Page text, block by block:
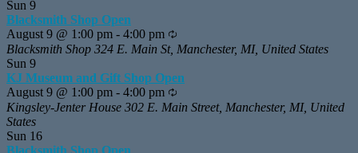
Sun 9
Blacksmith Shop Open
August 9 @ 1:00 pm - 4:00 pm
Blacksmith Shop 324 E. Main St, Manchester, MI, United States
Sun 9
KJ Museum and Gift Shop Open
August 9 @ 1:00 pm - 4:00 pm
Kingsley-Jenter House 302 E. Main Street, Manchester, MI, United
States
Sun 16